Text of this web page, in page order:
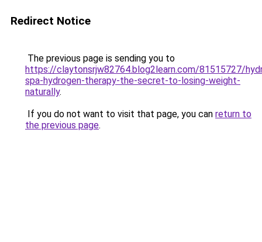
Redirect Notice
The previous page is sending you to
https://claytonsrjw82764.blog2learn.com/81515727/
spa-hydrogen-therapy-the-secret-to-losing-weight-
naturally.
If you do not want to visit that page, you can return to
the previous page.